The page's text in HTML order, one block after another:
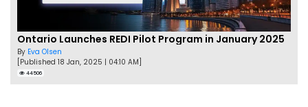
Ontario Launches REDI Pilot Program in January 2025
By Eva Olsen
[Published 18 Jan, 2025 | 04:10 AM]
44506